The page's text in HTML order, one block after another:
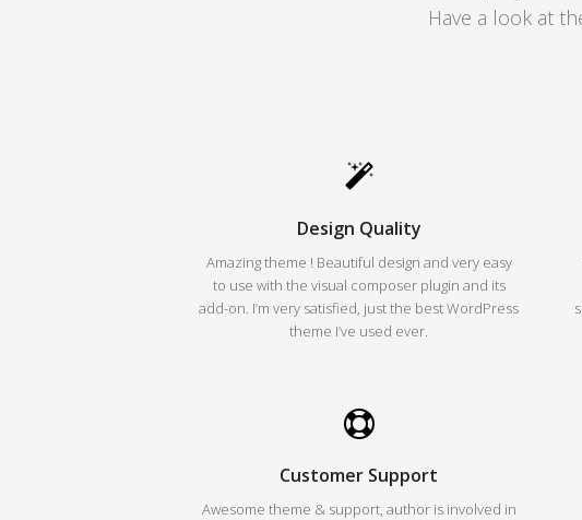
Have a look at
Design Quality
Amazing theme ! Beautiful design and very easy
to use with the visual composer plugin and its
add-on. I’m very satisfied, just the best WordPress
theme I’ve used ever.
Customer Support
Awesome theme & support, author is involved in